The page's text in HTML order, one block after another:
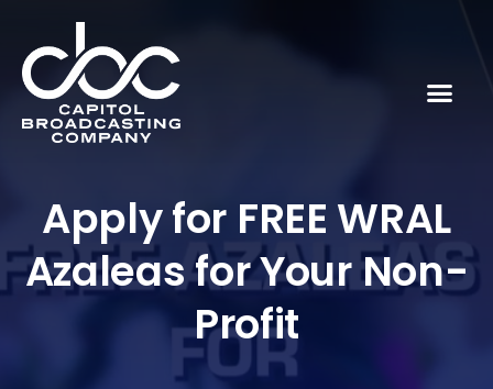
Apply for FREE WRAL
Azaleas for Your Non-
Profit